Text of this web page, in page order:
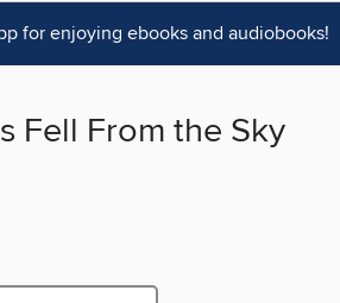
for enjoying ebooks and audiobooks!
Fell From the Sky